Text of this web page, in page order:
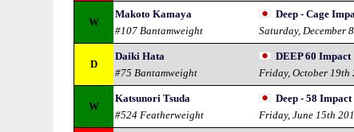
W
Makoto Kamaya
#107 Bantamweight
Deep - Cage
Saturday, December
D
Daiki Hata
#75 Bantamweight
DEEP 60 Impact
Friday, October 19th
W
Katsunori Tsuda
#524 Featherweight
Deep - 58 Impact
Friday, June 15th